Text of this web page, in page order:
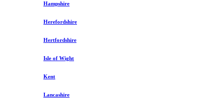
Hampshire
Herefordshire
Hertfordshire
Isle of Wight
Kent
Lancashire